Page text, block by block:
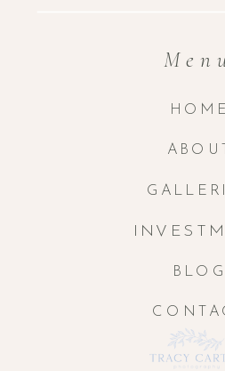
HOME
ABOUT
BLOG